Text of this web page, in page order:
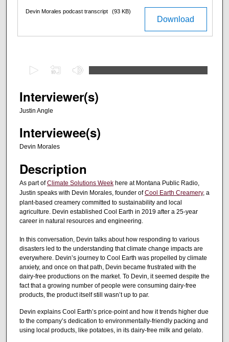
Download
Devin Morales podcast transcript (93 KB)
e
c
n
d
2
8
m
n
u
e
s
4
4
Interviewer(s)
Justin Angle
Interviewee(s)
Devin Morales
Description
As part ofClimate Solutions Week here at Montana Public Radio,
Justin speaks with Devin Morales, founder ofCool Earth Creamery, a
plant-based creamery committed to sustainability and local
agriculture. Devin established Cool Earth in 2019 after a 25-year
career in natural resources and engineering.
In this conversation, Devin talks about how responding to various
disasters led to the understanding that climate change impacts are
everywhere. Devin’s journey to Cool Earth was propelled by climate
anxiety, and once on that path, Devin became frustrated with the
dairy-free productions on the market. To Devin, it seemed despite the
fact that a growing number of people were consuming dairy-free
products, the product itself still wasn’t up to par.
Devin explains Cool Earth’s price-point and how it trends higher due
to the company’s dedication to environmentally-friendly packing and
using local products, like potatoes, in its dairy-free milk and gelato.